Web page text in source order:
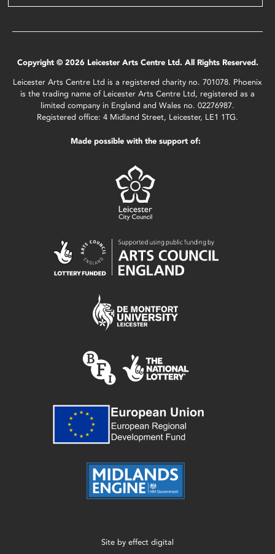
Copyright © 2026 Leicester Arts Centre Ltd. All Rights Reserved.
Leicester Arts Centre Ltd is a registered charity no. 701078. Phoenix
is the trading name of Leicester Arts Centre Ltd, registered as a
limited company in England and Wales no. 02276987.
Registered office: 4 Midland Street, Leicester, LE1 1TG.
Made possible with the support of:
Site by effect digital